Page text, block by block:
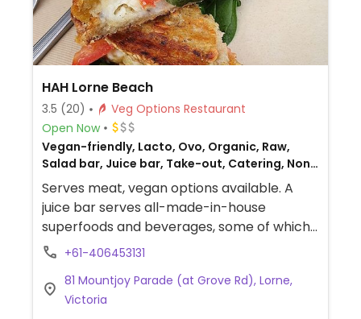
HAH Lorne Beach
3.5 (20)
Veg Options Restaurant
Open Now
Vegan-friendly, Lacto, Ovo, Organic, Raw,
Salad bar, Juice bar, Take-out, Catering, Non-
veg
Serves meat, vegan options available. A
juice bar serves all-made-in-house
superfoods and beverages, some of which
are clearly labeled vegan.
+61-406453131
81 Mountjoy Parade (at Grove Rd), Lorne,
Victoria